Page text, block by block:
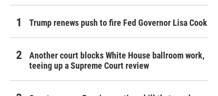
Trump renews push to fire Fed Governor Lisa Cook
Another court blocks White House ballroom work,
teeing up a Supreme Court review